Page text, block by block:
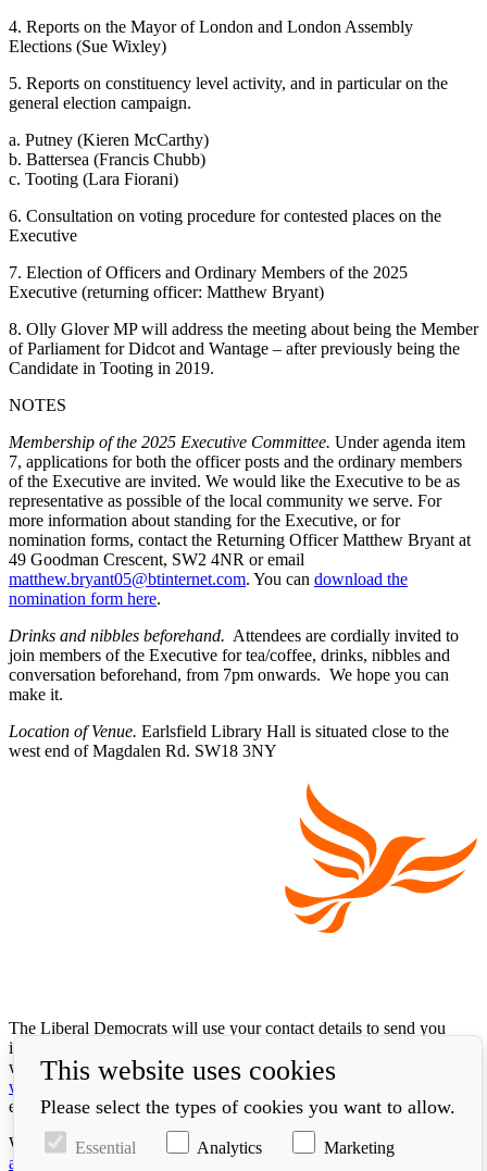
4. Reports on the Mayor of London and London Assembly
Elections (Sue Wixley)
5. Reports on constituency level activity, and in particular on the
general election campaign.
a. Putney (Kieren McCarthy)
b. Battersea (Francis Chubb)
c. Tooting (Lara Fiorani)
6. Consultation on voting procedure for contested places on the
Executive
7. Election of Officers and Ordinary Members of the 2025
Executive (returning officer: Matthew Bryant)
8. Olly Glover MP will address the meeting about being the Member
of Parliament for Didcot and Wantage – after previously being the
Candidate in Tooting in 2019.
NOTES
Membership of the 2025 Executive Committee. Under agenda item
7, applications for both the officer posts and the ordinary members
of the Executive are invited. We would like the Executive to be as
representative as possible of the local community we serve. For
more information about standing for the Executive, or for
nomination forms, contact the Returning Officer Matthew Bryant at
49 Goodman Crescent, SW2 4NR or email
matthew.bryant05@btinternet.com. You can download the
nomination form here.
Drinks and nibbles beforehand. Attendees are cordially invited to
join members of the Executive for tea/coffee, drinks, nibbles and
conversation beforehand, from 7pm onwards. We hope you can
make it.
Location of Venue. Earlsfield Library Hall is situated close to the
west end of Magdalen Rd. SW18 3NY
The Liberal Democrats will use your contact details to send you
information on the topics you have requested. Any data we gather
will be used in accordance with our privacy policy at
www.libdems.org.uk/privacy
email:data.protection@libdems.org.uk.
We take accessibility and your data privacy seriously. Read our
accessibility statement
cookie policy
This website uses cookies
Please select the types of cookies you want to allow.
Essential Analytics Marketing